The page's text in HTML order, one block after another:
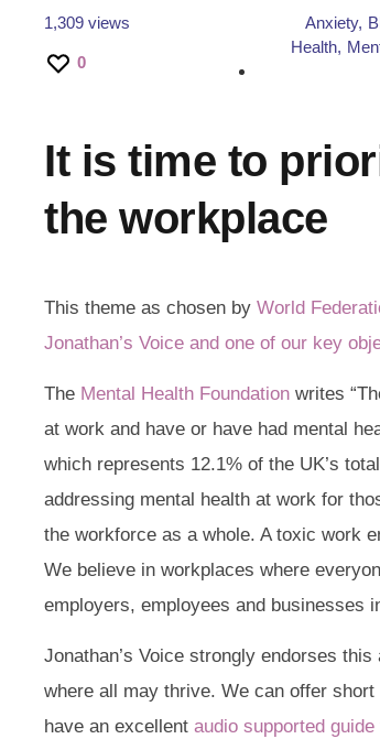
1,309 views
0
Anxiety,
Health,
It is time to
the workplace
This theme as chosen by World
Jonathan’s Voice and one of our key
The Mental Health Foundation writes
at work and have or have had mental
which represents 12.1% of the UK’s
addressing mental health at work for
the workforce as a whole. A toxic work
We believe in workplaces where
employers, employees and businesses
Jonathan’s Voice strongly endorses
where all may thrive. We can offer
have an excellent audio supported guide